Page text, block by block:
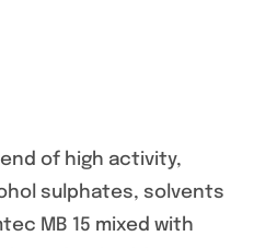
of high activity,
sulphates, solvents
MB 15 mixed with